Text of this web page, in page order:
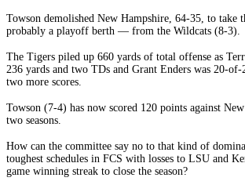
Towson demolished New Hampshire, 64-35, to take
probably a playoff berth — from the Wildcats (8-3).
The Tigers piled up 660 yards of total offense as
236 yards and two TDs and Grant Enders was 20-
two more scores.
Towson (7-4) has now scored 120 points against
two seasons.
How can the committee say no to that kind of
toughest schedules in FCS with losses to LSU and
game winning streak to close the season?